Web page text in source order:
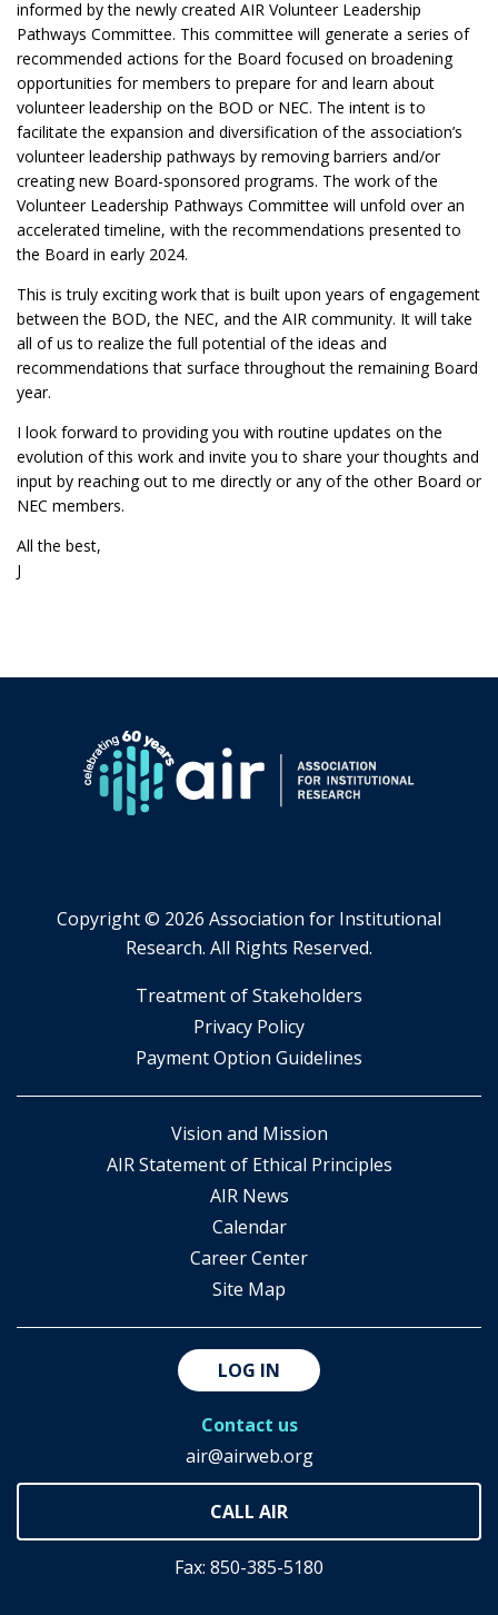
informed by the newly created AIR Volunteer Leadership
Pathways Committee. This committee will generate a series of
recommended actions for the Board focused on broadening
opportunities for members to prepare for and learn about
volunteer leadership on the BOD or NEC. The intent is to
facilitate the expansion and diversification of the association’s
volunteer leadership pathways by removing barriers and/or
creating new Board-sponsored programs. The work of the
Volunteer Leadership Pathways Committee will unfold over an
accelerated timeline, with the recommendations presented to
the Board in early 2024.
This is truly exciting work that is built upon years of engagement
between the BOD, the NEC, and the AIR community. It will take
all of us to realize the full potential of the ideas and
recommendations that surface throughout the remaining Board
year.
I look forward to providing you with routine updates on the
evolution of this work and invite you to share your thoughts and
input by reaching out to me directly or any of the other Board or
NEC members.
All the best,
J
Copyright © 2026 Association for Institutional
Research. All Rights Reserved.
​Treatment of Stakeholders
​Privacy Policy
Payment Option Guidelines
Vision and Mission
AIR Statement of Ethical Principles
AIR News
Calendar
Career Center
Site Map
LOG IN
Contact us
air@airweb.org
Fax: 850-385-5180